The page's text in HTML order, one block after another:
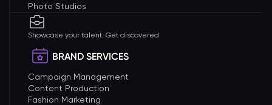
Photo Studios
Showcase your talent. Get discovered.
BRAND SERVICES
Campaign Management
Content Production
Fashion Marketing